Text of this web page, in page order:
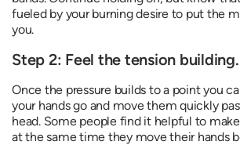
fueled by your burning desire to put the
you.
Step 2: Feel the tension building.
Once the pressure builds to a point you
your hands go and move them quickly
head. Some people find it helpful to make
at the same time they move their hands